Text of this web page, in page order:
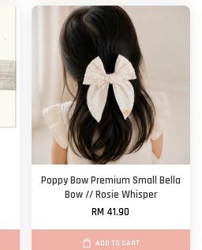
Poppy Bow Premium Small Bella
Bow // Rosie Whisper
RM 41.90
ADD TO CART